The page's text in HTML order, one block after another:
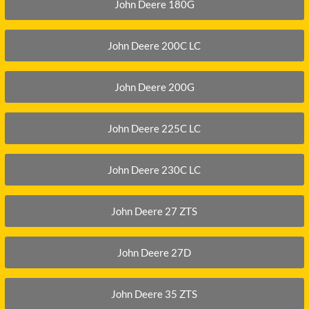
YANMAR
John Deere 180G
John Deere 200C LC
John Deere 200G
John Deere 225C LC
John Deere 230C LC
John Deere 27 ZTS
John Deere 27D
John Deere 35 ZTS